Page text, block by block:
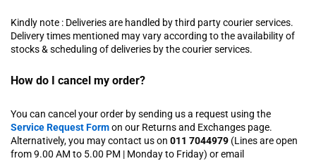
Kindly note : Deliveries are handled by third party courier services.
Delivery times mentioned may vary according to the availability of
stocks & scheduling of deliveries by the courier services.
How do I cancel my order?
You can cancel your order by sending us a request using the
Service Request Formon our Returns and Exchanges page.
Alternatively, you may contact us on 011 7044979 (Lines are open
from 9.00 AM to 5.00 PM | Monday to Friday) or email